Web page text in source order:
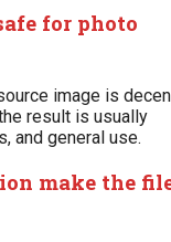
for photo
image is
result is usually
and general use.
make the